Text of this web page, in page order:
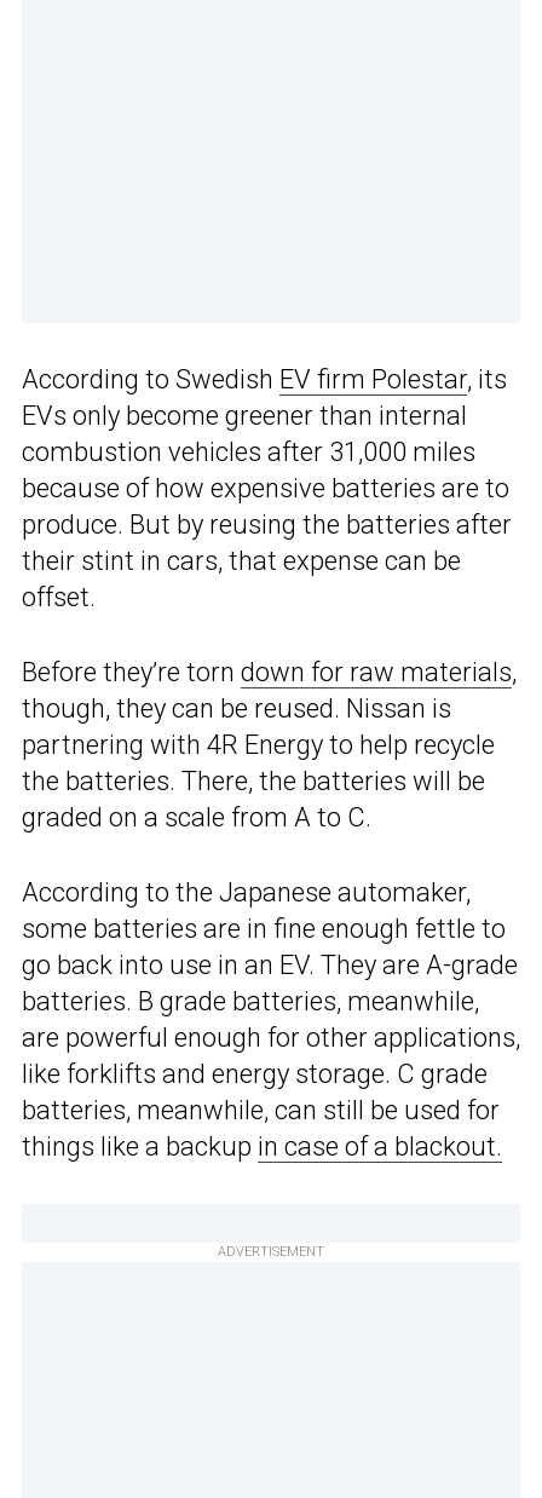
According to Swedish EV firm Polestar, its
EVs only become greener than internal
combustion vehicles after 31,000 miles
because of how expensive batteries are to
produce. But by reusing the batteries after
their stint in cars, that expense can be
offset.
Before they’re torn down for raw materials,
though, they can be reused. Nissan is
partnering with 4R Energy to help recycle
the batteries. There, the batteries will be
graded on a scale from A to C.
According to the Japanese automaker,
some batteries are in fine enough fettle to
go back into use in an EV. They are A-grade
batteries. B grade batteries, meanwhile,
are powerful enough for other applications,
like forklifts and energy storage. C grade
batteries, meanwhile, can still be used for
things like a backup in case of a blackout.
ADVERTISEMENT